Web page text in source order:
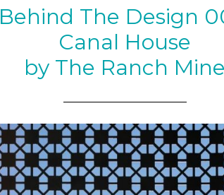
Behind The Design
Canal House
by The Ranch Mine